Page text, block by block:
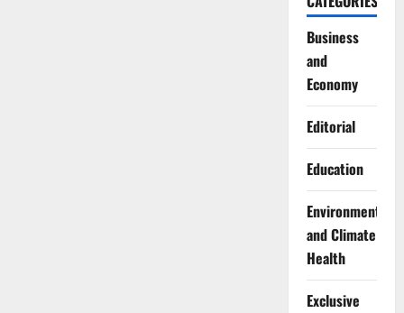
Business
and
Economy
Editorial
Education
Environment
and Climate
Health
Exclusive